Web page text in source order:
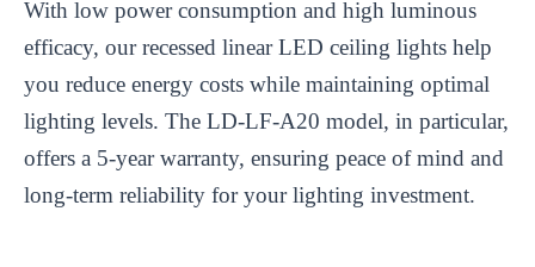
With low power consumption and high luminous
efficacy, our recessed linear LED ceiling lights help
you reduce energy costs while maintaining optimal
lighting levels. The LD-LF-A20 model, in particular,
offers a 5-year warranty, ensuring peace of mind and
long-term reliability for your lighting investment.